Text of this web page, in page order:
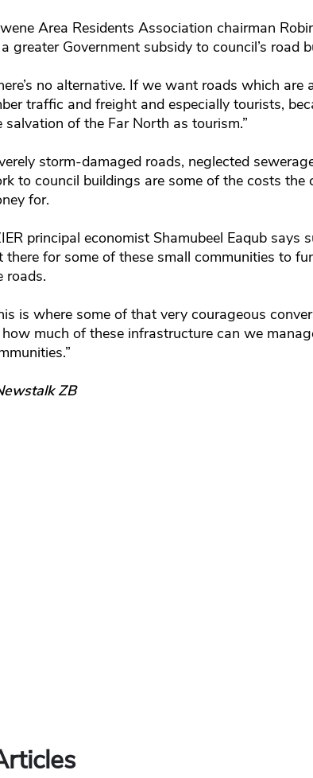
Area Residents Association chairman
greater Government subsidy to council’s road
no alternative. If we want roads which
traffic and freight and especially tourists,
salvation of the Far North as tourism.”
storm-damaged roads, neglected
to council buildings are some of the costs the
for.
principal economist Shamubeel Eaqub says
there for some of these small communities to
roads.
is where some of that very courageous
much of these infrastructure can we
ZB